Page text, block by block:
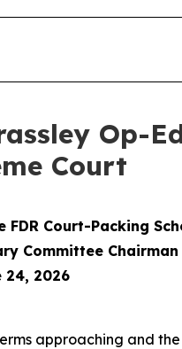
Op-
Court
FDR Court-Packing
Committee
24, 2026
approaching and